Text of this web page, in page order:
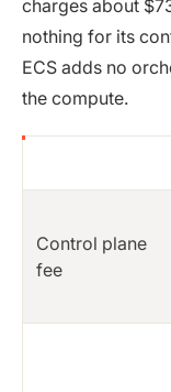
charges about
nothing for its
ECS adds no
the compute.
Control plane
fee